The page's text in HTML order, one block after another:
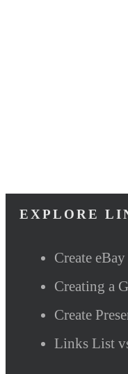
EXPLORE
Create
Creating a
Create
Links List